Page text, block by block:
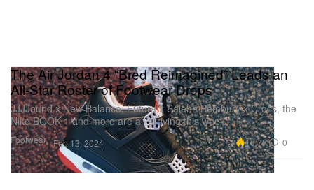
Footwear
The Air Jordan 4 “Bred Reimagined” Leads an
All-Star Roster of Footwear Drops
JJJJound x New Balance, Futura x Salehe Bembury x Crocs, the
Nike BOOK 1 and more are all arriving this week.
Feb 13, 2024 16.7K 0